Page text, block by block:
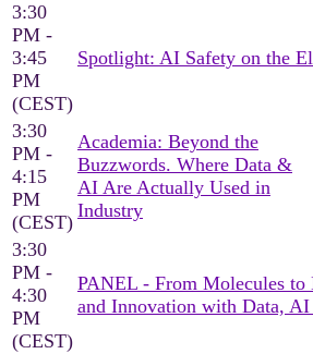
3:30
PM -
3:45
PM
(CEST)
Spotlight: AI Safety on the
3:30
PM -
4:15
PM
(CEST)
Academia: Beyond the
Buzzwords. Where Data &
AI Are Actually Used in
Industry
3:30
PM -
4:30
PM
(CEST)
PANEL - From Molecules
and Innovation with Data,